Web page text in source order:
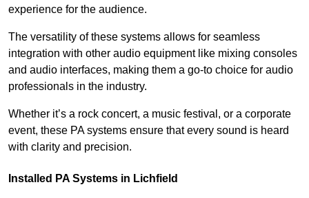
experience for the audience.
The versatility of these systems allows for seamless
integration with other audio equipment like mixing consoles
and audio interfaces, making them a go-to choice for audio
professionals in the industry.
Whether it’s a rock concert, a music festival, or a corporate
event, these PA systems ensure that every sound is heard
with clarity and precision.
Installed PA Systems in Lichfield